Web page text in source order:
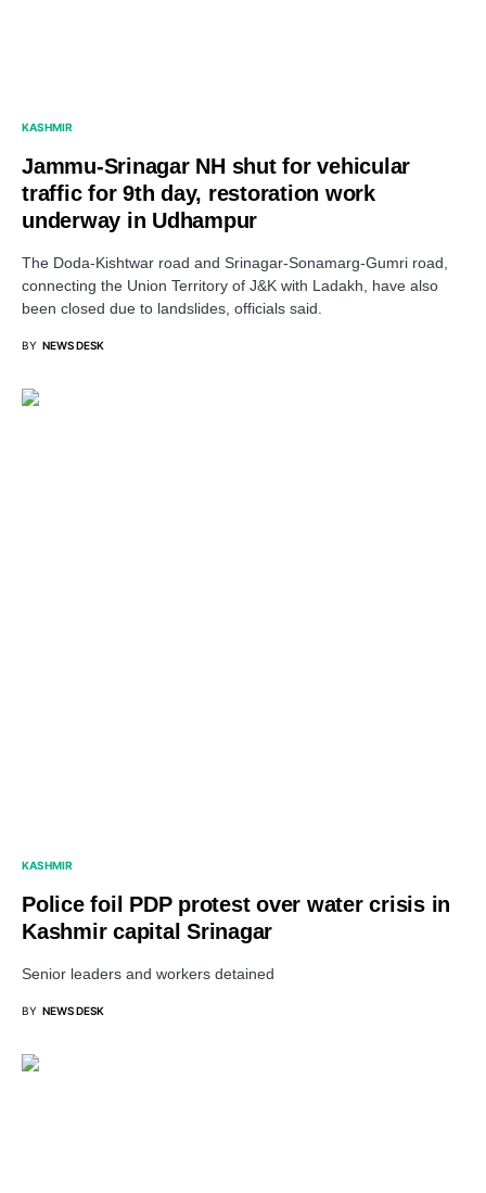
KASHMIR
Jammu-Srinagar NH shut for vehicular
traffic for 9th day, restoration work
underway in Udhampur
The Doda-Kishtwar road and Srinagar-Sonamarg-Gumri road,
connecting the Union Territory of J&K with Ladakh, have also
been closed due to landslides, officials said.
BY NEWS DESK
KASHMIR
Police foil PDP protest over water crisis in
Kashmir capital Srinagar
Senior leaders and workers detained
BY NEWS DESK